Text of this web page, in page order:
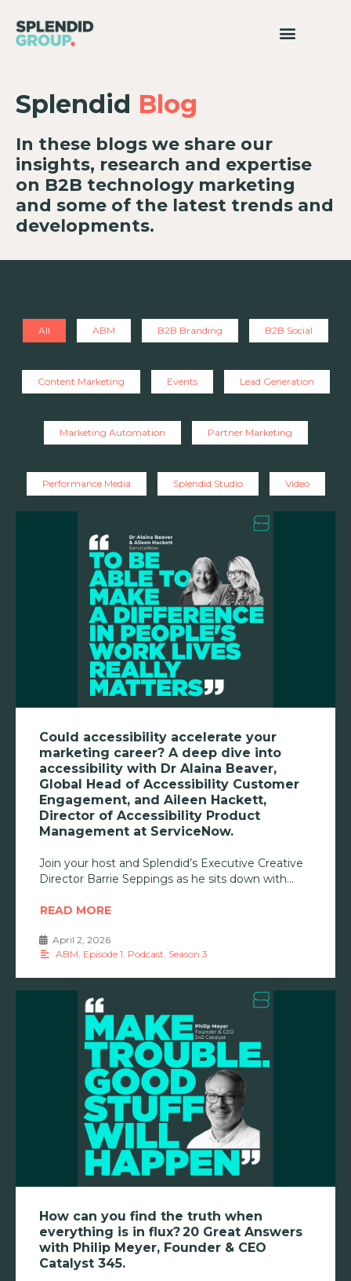
Splendid Blog
In these blogs we share our
insights, research and expertise
on B2B technology marketing
and some of the latest trends and
developments.
All ABM B2B Branding B2B Social
Content Marketing Events Lead Generation
Marketing Automation Partner Marketing
Performance Media Splendid Studio Video
Could accessibility accelerate your
marketing career? A deep dive into
accessibility with Dr Alaina Beaver,
Global Head of Accessibility Customer
Engagement, and Aileen Hackett,
Director of Accessibility Product
Management at ServiceNow.
Join your host and Splendid’s Executive Creative
Director Barrie Seppings as he sits down with
READ MORE
April 2, 2026
ABM Episode 1 Podcast Season 3
How can you find the truth when
everything is in flux? 20 Great Answers
with Philip Meyer, Founder & CEO
Catalyst 345.